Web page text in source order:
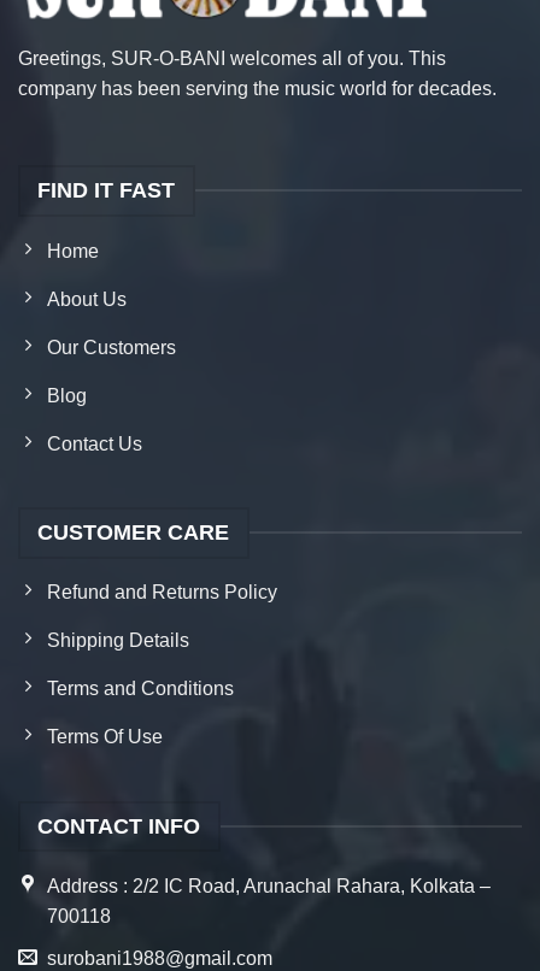
Greetings, SUR-O-BANI welcomes all of you. This
company has been serving the music world for decades.
FIND IT FAST
Home
About Us
Our Customers
Blog
Contact Us
CUSTOMER CARE
Refund and Returns Policy
Shipping Details
Terms and Conditions
Terms Of Use
CONTACT INFO
Address : 2/2 IC Road, Arunachal Rahara, Kolkata –
700118
surobani1988@gmail.com